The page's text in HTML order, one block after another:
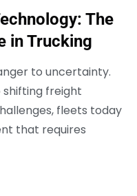
The
in Trucking
to uncertainty.
freight
fleets today
that requires